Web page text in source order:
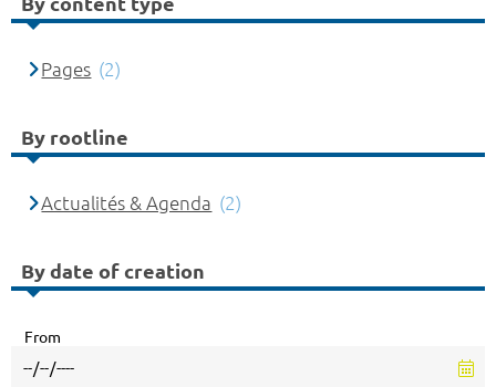
Pages (2)
By rootline
Actualités & Agenda (2)
By date of creation
From